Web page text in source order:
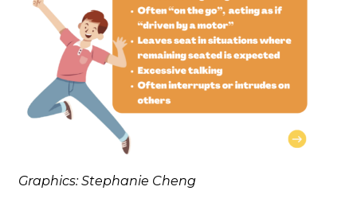
Graphics: Stephanie Cheng